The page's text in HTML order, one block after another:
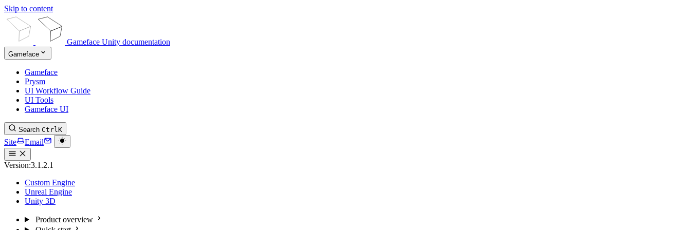
Skip to content
Gameface Unity documentation
Gameface
Gameface
Prysm
UI Workflow Guide
UI Tools
Gameface UI
Search CtrlK
Site Email
Version:3.1.2.1
Custom Engine
Unreal Engine
Unity 3D
Product overview